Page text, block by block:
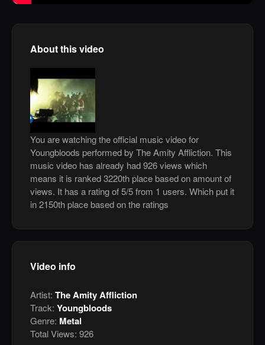
About this video
You are watching the official music video for
Youngbloods performed by The Amity Affliction. This
music video has already had 926 views which
means it is ranked 3220th place based on amount of
views. It has a rating of 5/5 from 1 users. Which put it
in 2150th place based on the ratings
Video info
Artist: The Amity Affliction
Track: Youngbloods
Genre: Metal
Total Views: 926